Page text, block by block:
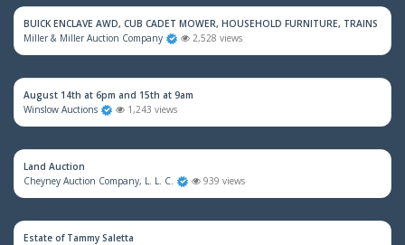
BUICK ENCLAVE AWD, CUB CADET MOWER, HOUSEHOLD FURNITURE, TRAINS &
Miller & Miller Auction Company
2,528 views
August 14th at 6pm and 15th at 9am
Winslow Auctions
1,243 views
Land Auction
Cheyney Auction Company, L. L. C.
939 views
Estate of Tammy Saletta